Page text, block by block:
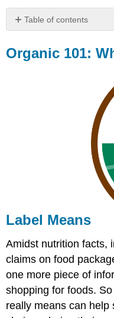
Table of contents
What
Organic 101:
Label Means
Amidst nutrition facts,
claims on food
one more piece of
shopping for foods.
really means can help